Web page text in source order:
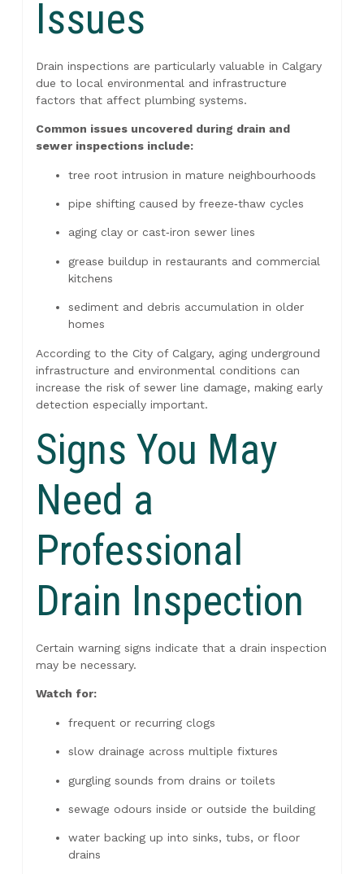
Issues
Drain inspections are particularly valuable in Calgary
due to local environmental and infrastructure
factors that affect plumbing systems.
Common issues uncovered during drain and
sewer inspections include:
tree root intrusion in mature neighbourhoods
pipe shifting caused by freeze‑thaw cycles
aging clay or cast‑iron sewer lines
grease buildup in restaurants and commercial
kitchens
sediment and debris accumulation in older
homes
According to the City of Calgary, aging underground
infrastructure and environmental conditions can
increase the risk of sewer line damage, making early
detection especially important.
Signs You May
Need a
Professional
Drain Inspection
Certain warning signs indicate that a drain inspection
may be necessary.
Watch for:
frequent or recurring clogs
slow drainage across multiple fixtures
gurgling sounds from drains or toilets
sewage odours inside or outside the building
water backing up into sinks, tubs, or floor
drains